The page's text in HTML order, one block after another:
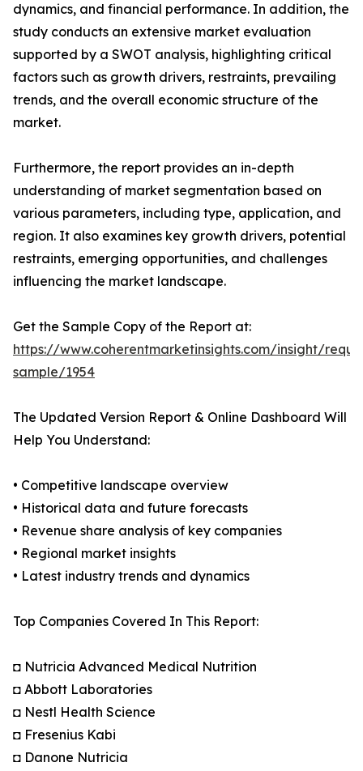
dynamics, and financial performance. In addition, the
study conducts an extensive market evaluation
supported by a SWOT analysis, highlighting critical
factors such as growth drivers, restraints, prevailing
trends, and the overall economic structure of the
market.
Furthermore, the report provides an in-depth
understanding of market segmentation based on
various parameters, including type, application, and
region. It also examines key growth drivers, potential
restraints, emerging opportunities, and challenges
influencing the market landscape.
Get the Sample Copy of the Report at:
https://www.coherentmarketinsights.com/insight/
sample/1954
The Updated Version Report & Online Dashboard Will
Help You Understand:
• Competitive landscape overview
• Historical data and future forecasts
• Revenue share analysis of key companies
• Regional market insights
• Latest industry trends and dynamics
Top Companies Covered In This Report:
◘ Nutricia Advanced Medical Nutrition
◘ Abbott Laboratories
◘ Nestl Health Science
◘ Fresenius Kabi
◘ Danone Nutricia